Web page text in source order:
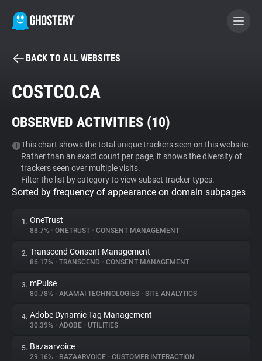
BECOME A CONTRIBUTOR
Tracker & Ad Blocker
WhoTracks.Me
Privacy Digest
About
Trackers
Websites
BACK TO ALL WEBSITES
COSTCO.CA
OBSERVED ACTIVITIES (10)
This chart shows the total unique trackers seen on this website.
Rather than an exact count per page, it shows the diversity of
trackers seen over multiple visits.
Filter the list by category to view subset tracker types.
Sorted by frequency of appearance on domain subpages
1. OneTrust
88.7% • ONETRUST • CONSENT MANAGEMENT
2. Transcend Consent Management
86.17% • TRANSCEND • CONSENT MANAGEMENT
3. mPulse
80.78% • AKAMAI TECHNOLOGIES • SITE ANALYTICS
4. Adobe Dynamic Tag Management
30.39% • ADOBE • UTILITIES
5. Bazaarvoice
29.16% • BAZAARVOICE • CUSTOMER INTERACTION